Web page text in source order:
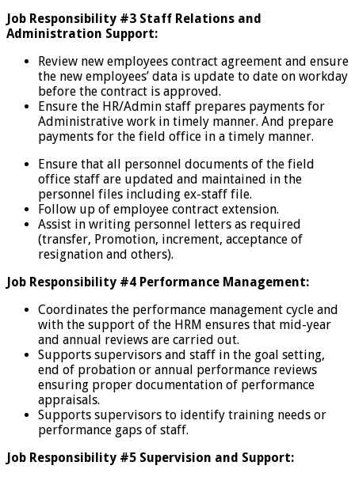
Job Responsibility #3 Staff Relations and
Administration Support:
Review new employees contract agreement and ensure
the new employees’ data is update to date on workday
before the contract is approved.
Ensure the HR/Admin staff prepares payments for
Administrative work in timely manner. And prepare
payments for the field office in a timely manner.
Ensure that all personnel documents of the field
office staff are updated and maintained in the
personnel files including ex-staff file.
Follow up of employee contract extension.
Assist in writing personnel letters as required
(transfer, Promotion, increment, acceptance of
resignation and others).
Job Responsibility #4 Performance Management:
Coordinates the performance management cycle and
with the support of the HRM ensures that mid-year
and annual reviews are carried out.
Supports supervisors and staff in the goal setting,
end of probation or annual performance reviews
ensuring proper documentation of performance
appraisals.
Supports supervisors to identify training needs or
performance gaps of staff.
Job Responsibility #5 Supervision and Support: